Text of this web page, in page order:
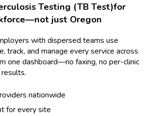
Testing (TB Test)for
just Oregon
with dispersed teams use
track, and manage every service across
one dashboard—no faxing, no per-clinic
nationwide
for every site